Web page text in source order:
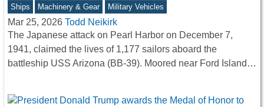
Ships Machinery & Gear Military Vehicles
Mar 25, 2026 Todd Neikirk
The Japanese attack on Pearl Harbor on December 7,
1941, claimed the lives of 1,177 sailors aboard the
battleship USS Arizona (BB-39). Moored near Ford Island…